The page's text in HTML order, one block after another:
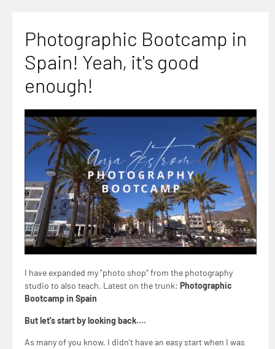
Photographic Bootcamp in
Spain! Yeah, it's good
enough!
I have expanded my "photo shop" from the photography
studio to also teach. Latest on the trunk: Photographic
Bootcamp in Spain
But let's start by looking back….
As many of you know, I didn't have an easy start when I was